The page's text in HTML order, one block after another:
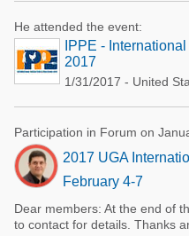
He attended the event:
IPPE -
2017
1/31/2017 - United
Participation in Forum on
2017 UGA
February 4-7
Dear members: At the end of
to contact for details. Thanks